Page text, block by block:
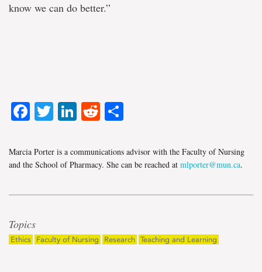
know we can do better.”
Facebook
TwitterLinkedIn
Reddit
Marcia Porter is a communications advisor with the Faculty of Nursing
and the School of Pharmacy. She can be reached at mlporter@mun.ca.
Topics
Ethics Faculty of Nursing Research Teaching and Learning